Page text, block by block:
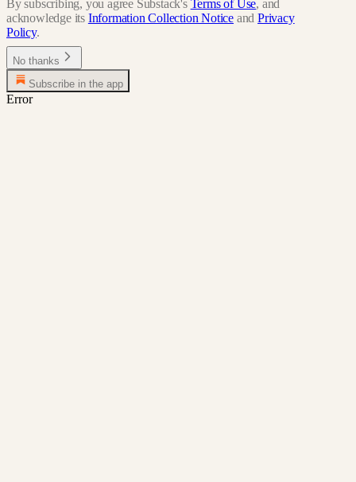
By subscribing, you agree Substack's Terms of Use, and
acknowledge its Information Collection Notice and Privacy
Policy.
No thanks
Subscribe in the app
Error